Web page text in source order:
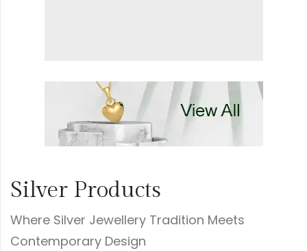
Silver Products
Where Silver Jewellery Tradition Meets
Contemporary Design